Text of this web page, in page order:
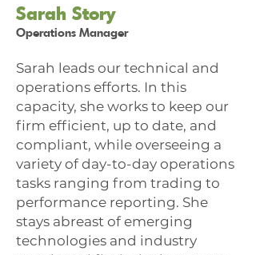
Sarah Story
Operations Manager
Sarah leads our technical and
operations efforts. In this
capacity, she works to keep our
firm efficient, up to date, and
compliant, while overseeing a
variety of day-to-day operations
tasks ranging from trading to
performance reporting. She
stays abreast of emerging
technologies and industry